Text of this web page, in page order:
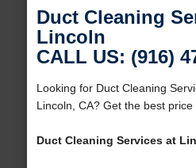
Duct Cleaning
Lincoln
CALL US: (916)
Looking for Duct Cleaning
Lincoln, CA? Get the best price
Duct Cleaning Services at